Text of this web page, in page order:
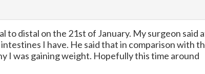
to distal on the 21st of January. My surgeon said
I have. He said that in comparison with
I was gaining weight. Hopefully this time around